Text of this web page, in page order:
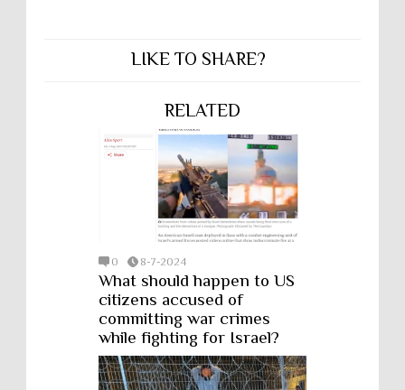
LIKE TO SHARE?
RELATED
0 8-7-2024
What should happen to US
citizens accused of
committing war crimes
while fighting for Israel?